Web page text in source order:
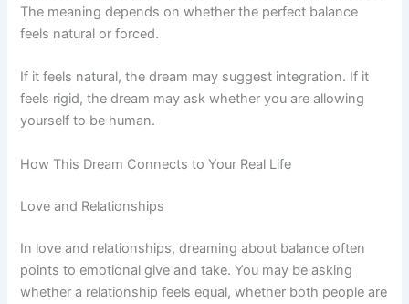
The meaning depends on whether the perfect balance
feels natural or forced.
If it feels natural, the dream may suggest integration. If it
feels rigid, the dream may ask whether you are allowing
yourself to be human.
How This Dream Connects to Your Real Life
Love and Relationships
In love and relationships, dreaming about balance often
points to emotional give and take. You may be asking
whether a relationship feels equal, whether both people are